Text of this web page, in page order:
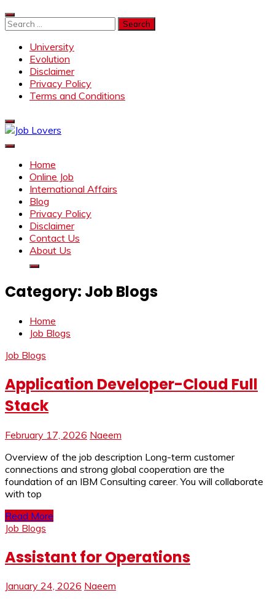
Skip
to
Search
University
Evolution
Disclaimer
Privacy Policy
Terms and Conditions
Home
Online Job
International Affairs
Blog
Privacy Policy
Disclaimer
Contact Us
About Us
Category: Job Blogs
Home
Job Blogs
Job Blogs
Application Developer-Cloud Full
Stack
February 17, 2026 Naeem
Overview of the job description Long-term customer
connections and strong global cooperation are the
foundation of an IBM Consulting career. You will collaborate
with top
Read More
Job Blogs
Assistant for Operations
January 24, 2026 Naeem